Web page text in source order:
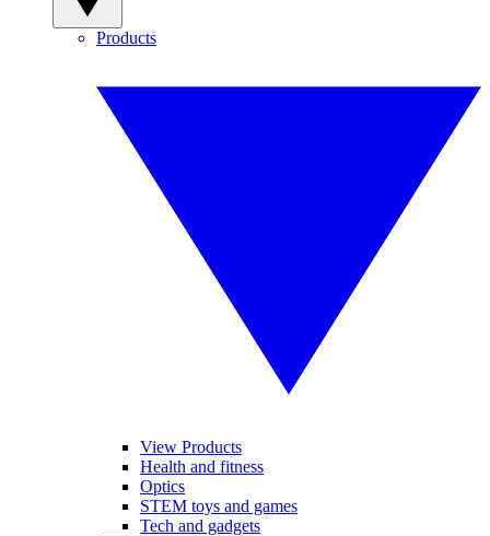
Products
View Products
Health and fitness
Optics
STEM toys and games
Tech and gadgets